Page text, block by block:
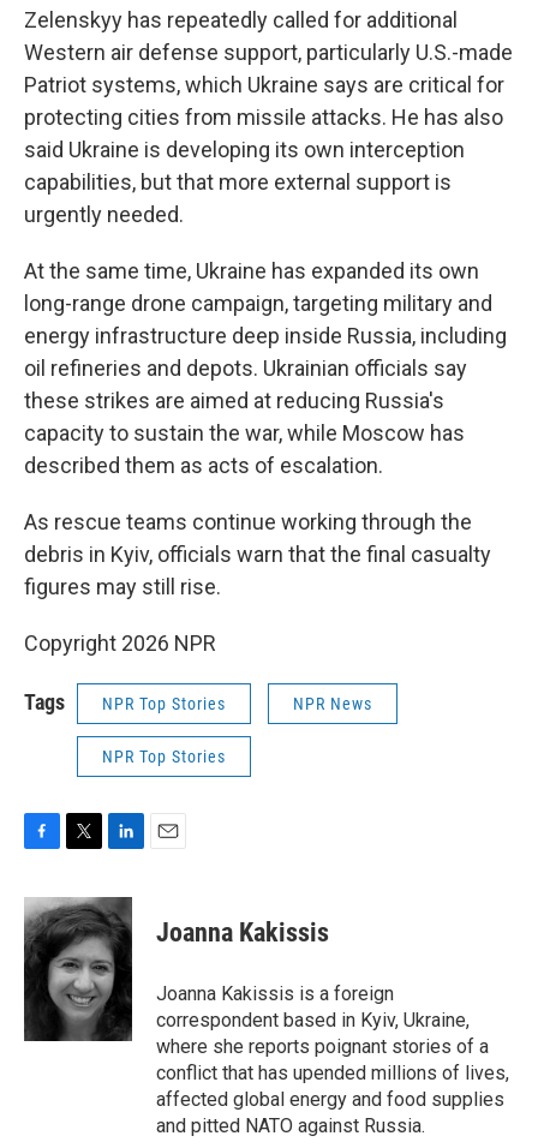
Zelenskyy has repeatedly called for additional
Western air defense support, particularly U.S.-made
Patriot systems, which Ukraine says are critical for
protecting cities from missile attacks. He has also
said Ukraine is developing its own interception
capabilities, but that more external support is
urgently needed.
At the same time, Ukraine has expanded its own
long-range drone campaign, targeting military and
energy infrastructure deep inside Russia, including
oil refineries and depots. Ukrainian officials say
these strikes are aimed at reducing Russia's
capacity to sustain the war, while Moscow has
described them as acts of escalation.
As rescue teams continue working through the
debris in Kyiv, officials warn that the final casualty
figures may still rise.
Copyright 2026 NPR
Tags NPR Top Stories NPR News
NPR Top Stories
c
e
b
o
i
t
t
e
r
n
k
e
d
I
n
Joanna Kakissis
Joanna Kakissis is a foreign
correspondent based in Kyiv, Ukraine,
where she reports poignant stories of a
conflict that has upended millions of lives,
affected global energy and food supplies
and pitted NATO against Russia.